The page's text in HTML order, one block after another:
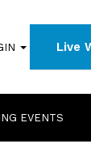
Live
EVENTS